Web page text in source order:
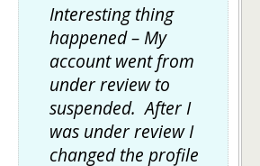
Interesting thing
happened – My
account went from
under review to
suspended. After I
was under review I
changed the profile